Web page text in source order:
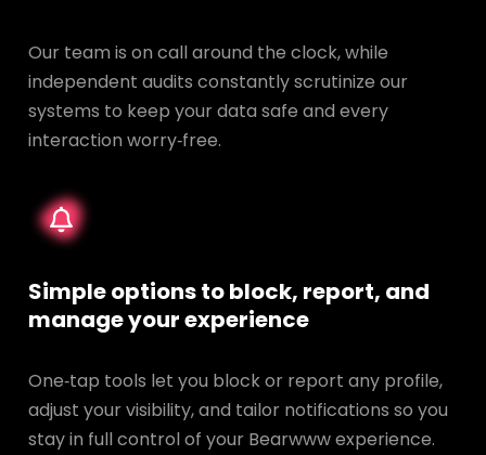
Our team is on call around the clock, while
independent audits constantly scrutinize our
systems to keep your data safe and every
interaction worry‑free.
Simple options to block, report, and
manage your experience
One‑tap tools let you block or report any profile,
adjust your visibility, and tailor notifications so you
stay in full control of your Bearwww experience.